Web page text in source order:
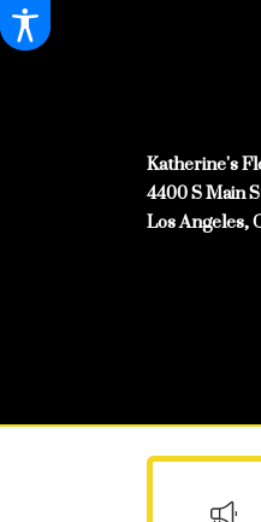
Katherine's
4400 S Main
Los Angeles,